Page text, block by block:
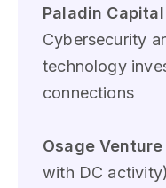
Paladin
Cybersecurity
technology
connections
Osage
with DC